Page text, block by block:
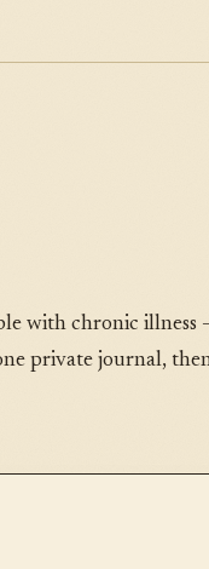
with chronic illness
private journal,